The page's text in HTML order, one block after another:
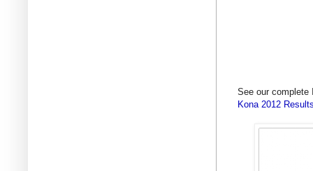
See our complete
Kona 2012